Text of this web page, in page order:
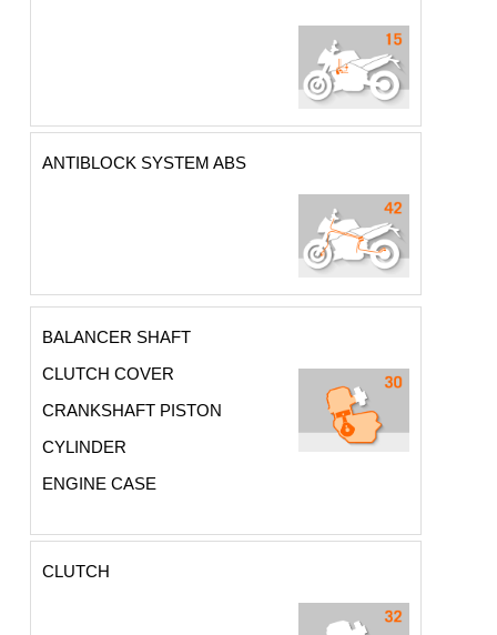
ANTIBLOCK SYSTEM ABS
BALANCER SHAFT
CLUTCH COVER
CRANKSHAFT PISTON
CYLINDER
ENGINE CASE
CLUTCH